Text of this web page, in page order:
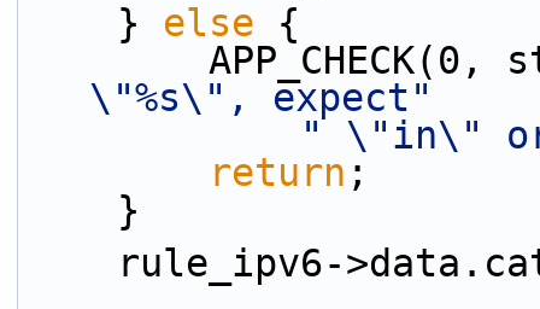
    }
else {
\"%s\", expect"
" \"in\"
return ;
    }
rule_ipv6-